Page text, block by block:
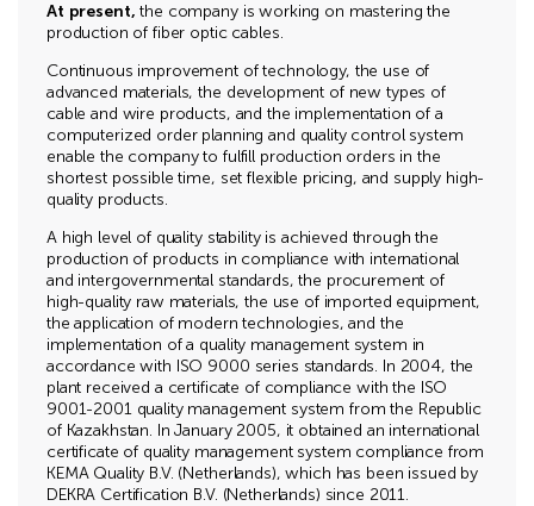
At present, the company is working on mastering the
production of fiber optic cables.
Continuous improvement of technology, the use of
advanced materials, the development of new types of
cable and wire products, and the implementation of a
computerized order planning and quality control system
enable the company to fulfill production orders in the
shortest possible time, set flexible pricing, and supply high-
quality products.
A high level of quality stability is achieved through the
production of products in compliance with international
and intergovernmental standards, the procurement of
high-quality raw materials, the use of imported equipment,
the application of modern technologies, and the
implementation of a quality management system in
accordance with ISO 9000 series standards. In 2004, the
plant received a certificate of compliance with the ISO
9001-2001 quality management system from the Republic
of Kazakhstan. In January 2005, it obtained an international
certificate of quality management system compliance from
KEMA Quality B.V. (Netherlands), which has been issued by
DEKRA Certification B.V. (Netherlands) since 2011.